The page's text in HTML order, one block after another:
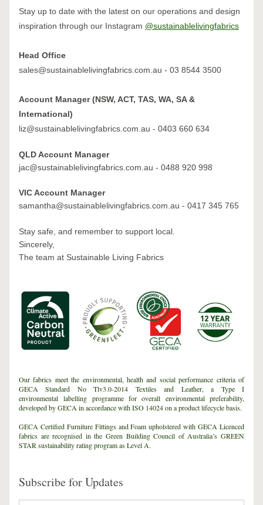
Stay up to date with the latest on our operations and design
inspiration through our Instagram @sustainablelivingfabrics
Head Office
sales@sustainablelivingfabrics.com.au - 03 8544 3500
Account Manager (NSW, ACT, TAS, WA, SA &
International)
liz@sustainablelivingfabrics.com.au - 0403 660 634​
QLD Account Manager
jac@sustainablelivingfabrics.com.au - 0488 920 998
VIC Account Manager
samantha@sustainablelivingfabrics.com.au - 0417 345 765
Stay safe, and remember to support local.
Sincerely,
The team at Sustainable Living Fabrics
Our fabrics meet the environmental, health and social performance criteria of
GECA Standard No Tlv3.0-2014 Textiles and Leather, a Type I
environmental labelling programme for overall environmental preferability,
developed by GECA in accordance with ISO 14024 on a product lifecycle basis.
GECA Certified Furniture Fittings and Foam upholstered with GECA Licenced
fabrics are recognised in the Green Building Council of Australia’s GREEN
STAR sustainability rating program as Level A.
Subscribe for Updates